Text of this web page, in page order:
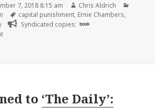
7, 2018 8:15 am Author
Chris Aldrich
Tags
capital punishment, Ernie Chambers,
Syndicated copies: book
on 🎧 The Daily: An Execution in Nebraska | New
to ‘The Daily’: